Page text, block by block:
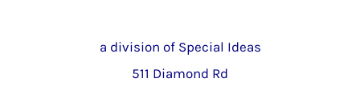
a division of Special Ideas
511 Diamond Rd